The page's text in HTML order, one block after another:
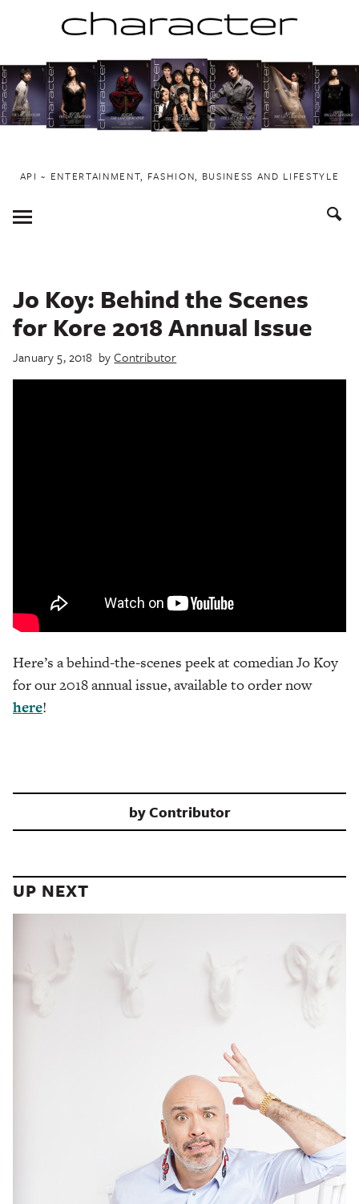
to
content
API ~ ENTERTAINMENT, FASHION, BUSINESS AND LIFESTYLE
Toggle
Menu
Jo Koy: Behind the Scenes
for Kore 2018 Annual Issue
January 5, 2018 byContributor
Here’s a behind-the-scenes peek at comedian Jo Koy
for our 2018 annual issue, available to order now
here!
byContributor
UP NEXT